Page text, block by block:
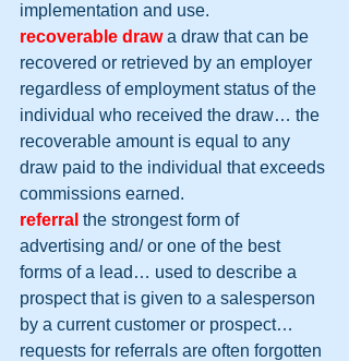
implementation and use.
recoverable draw a draw that can be
recovered or retrieved by an employer
regardless of employment status of the
individual who received the draw… the
recoverable amount is equal to any
draw paid to the individual that exceeds
commissions earned.
referral the strongest form of
advertising and/ or one of the best
forms of a lead… used to describe a
prospect that is given to a salesperson
by a current customer or prospect…
requests for referrals are often forgotten